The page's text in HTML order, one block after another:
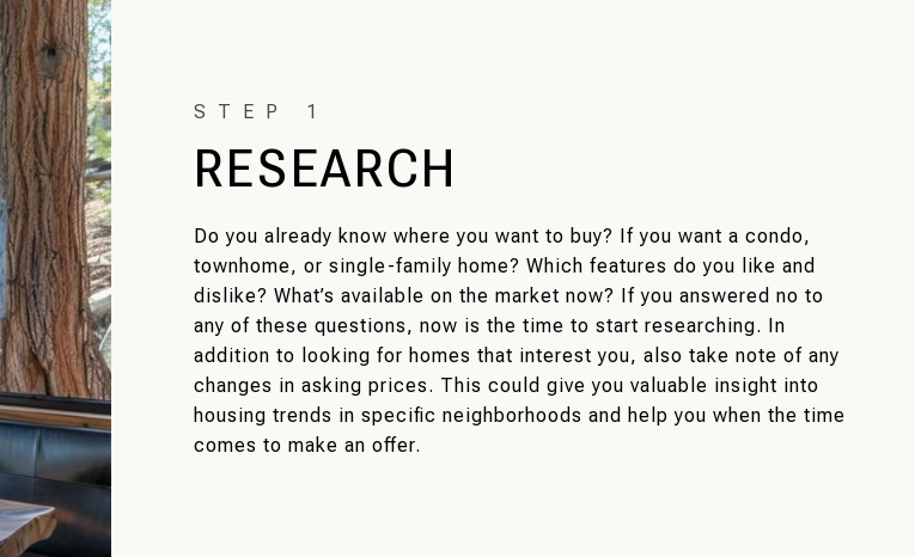
RESEARCH
Do you already know where you want to buy? If you want a condo,
townhome, or single-family home? Which features do you like and
dislike? What’s available on the market now? If you answered no to
any of these questions, now is the time to start researching. In
addition to looking for homes that interest you, also take note of any
changes in asking prices. This could give you valuable insight into
housing trends in specific neighborhoods and help you when the time
comes to make an offer.